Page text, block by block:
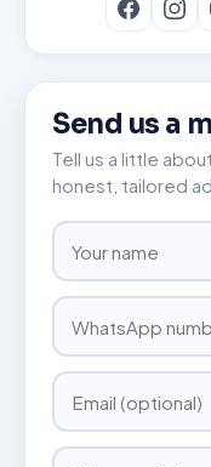
Send us a
Tell us a little
honest, tailored